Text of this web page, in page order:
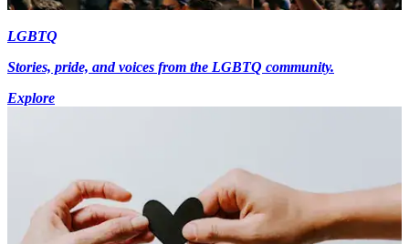
LGBTQ
Stories, pride, and voices from the LGBTQ community.
Explore